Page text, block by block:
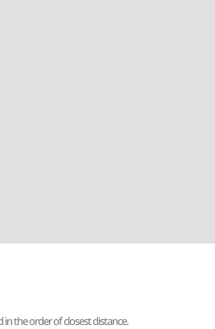
the order of closest distance.